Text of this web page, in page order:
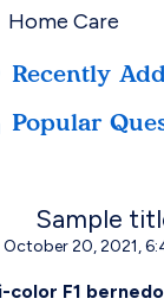
Home Care
Recently
Popular
Sample
October 20, 2021,
color F1